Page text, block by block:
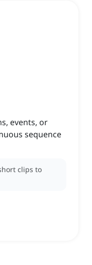
events, or
sequence
clips to